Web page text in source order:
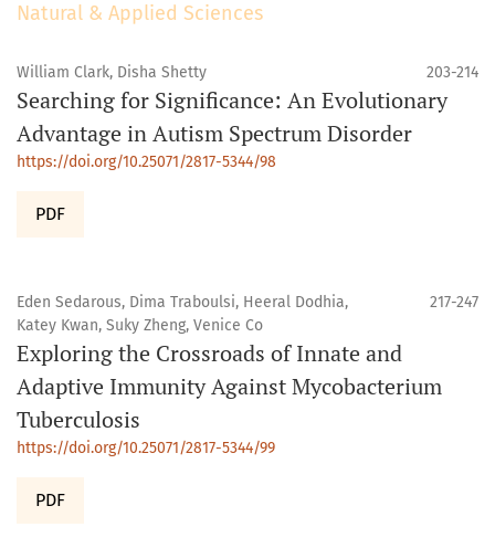
Natural & Applied Sciences
William Clark, Disha Shetty 203-214
Searching for Significance: An Evolutionary
Advantage in Autism Spectrum Disorder
https://doi.org/10.25071/2817-5344/98
PDF
Eden Sedarous, Dima Traboulsi, Heeral Dodhia,
Katey Kwan, Suky Zheng, Venice Co
217-247
Exploring the Crossroads of Innate and
Adaptive Immunity Against Mycobacterium
Tuberculosis
https://doi.org/10.25071/2817-5344/99
PDF